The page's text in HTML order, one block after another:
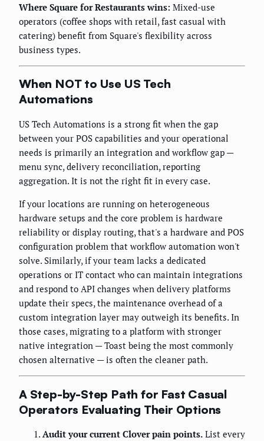
Where Square for Restaurants wins: Mixed-use
operators (coffee shops with retail, fast casual with
catering) benefit from Square's flexibility across
business types.
When NOT to Use US Tech
Automations
US Tech Automations is a strong fit when the gap
between your POS capabilities and your operational
needs is primarily an integration and workflow gap —
menu sync, delivery reconciliation, reporting
aggregation. It is not the right fit in every case.
If your locations are running on heterogeneous
hardware setups and the core problem is hardware
reliability or display routing, that's a hardware and POS
configuration problem that workflow automation won't
solve. Similarly, if your team lacks a dedicated
operations or IT contact who can maintain integrations
and respond to API changes when delivery platforms
update their specs, the maintenance overhead of a
custom integration layer may outweigh its benefits. In
those cases, migrating to a platform with stronger
native integration — Toast being the most commonly
chosen alternative — is often the cleaner path.
A Step-by-Step Path for Fast Casual
Operators Evaluating Their Options
Audit your current Clover pain points. List every